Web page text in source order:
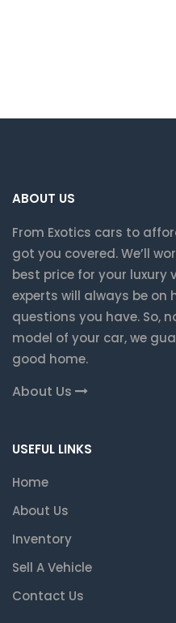
ABOUT US
From Exotics cars to
got you covered. We’ll
best price for your luxury
experts will always be on
questions you have. So,
model of your car, we
good home.
About Us
USEFUL LINKS
Home
About Us
Inventory
Sell A Vehicle
Contact Us